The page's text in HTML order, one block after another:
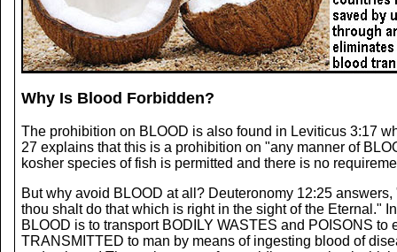
Why Is Blood Forbidden?
The prohibition on BLOOD is also found in Leviticus 3:17
27 explains that this is a prohibition on "any manner of
kosher species of fish is permitted and there is no
But why avoid BLOOD at all? Deuteronomy 12:25
thou shalt do that which is right in the sight of the Eternal."
BLOOD is to transport BODILY WASTES and POISONS
TRANSMITTED to man by means of ingesting blood of